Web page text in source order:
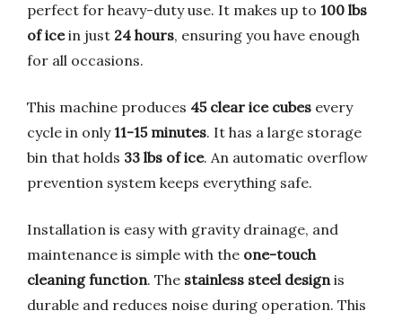
perfect for heavy-duty use. It makes up to 100 lbs
of icein just 24 hours, ensuring you have enough
for all occasions.
This machine produces 45 clear ice cubes every
cycle in only11-15 minutes. It has a large storage
bin that holds 33 lbs of ice. An automatic overflow
prevention system keeps everything safe.
Installation is easy with gravity drainage, and
maintenance is simple with the one-touch
cleaning function. The stainless steel designis
durable and reduces noise during operation. This